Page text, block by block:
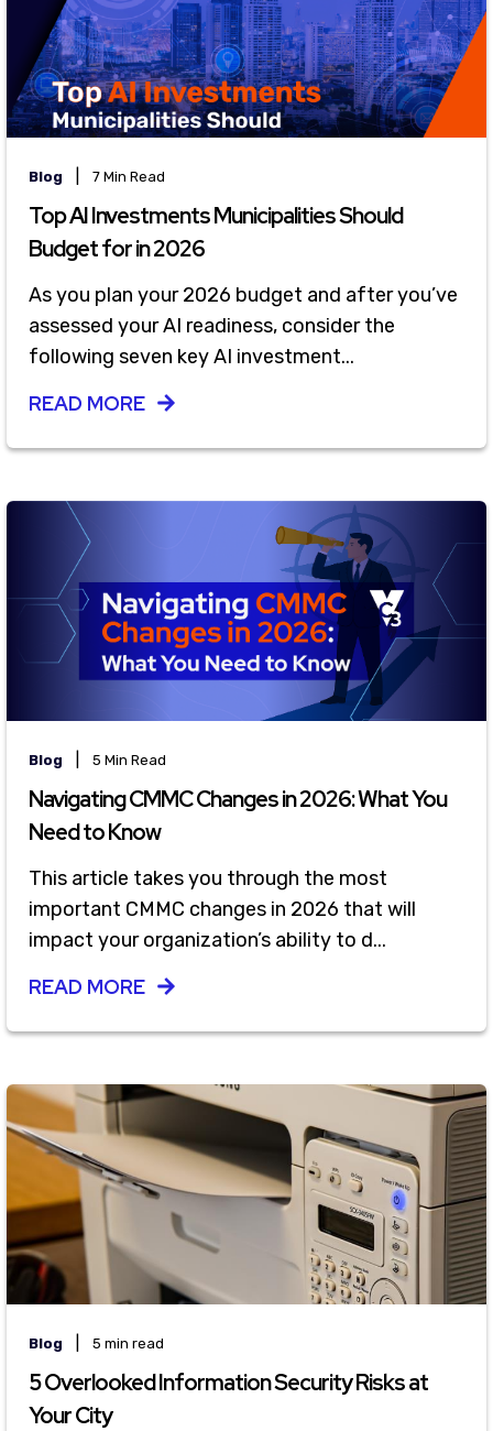
Blog 7 Min Read
Top AI Investments Municipalities Should
Budget for in 2026
As you plan your 2026 budget and after you’ve
assessed your AI readiness, consider the
following seven key AI investment...
READ MORE
Blog 5 Min Read
Navigating CMMC Changes in 2026: What You
Need to Know
This article takes you through the most
important CMMC changes in 2026 that will
impact your organization’s ability to d...
READ MORE
Blog 5 min read
5 Overlooked Information Security Risks at
Your City